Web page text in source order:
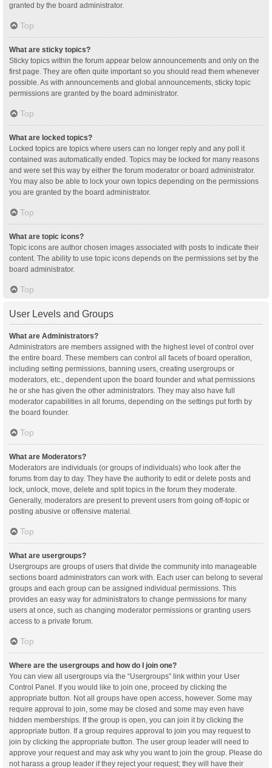
granted by the board administrator.
Top
What are sticky topics?
Sticky topics within the forum appear below announcements and only on the
first page. They are often quite important so you should read them whenever
possible. As with announcements and global announcements, sticky topic
permissions are granted by the board administrator.
Top
What are locked topics?
Locked topics are topics where users can no longer reply and any poll it
contained was automatically ended. Topics may be locked for many reasons
and were set this way by either the forum moderator or board administrator.
You may also be able to lock your own topics depending on the permissions
you are granted by the board administrator.
Top
What are topic icons?
Topic icons are author chosen images associated with posts to indicate their
content. The ability to use topic icons depends on the permissions set by the
board administrator.
Top
User Levels and Groups
What are Administrators?
Administrators are members assigned with the highest level of control over
the entire board. These members can control all facets of board operation,
including setting permissions, banning users, creating usergroups or
moderators, etc., dependent upon the board founder and what permissions
he or she has given the other administrators. They may also have full
moderator capabilities in all forums, depending on the settings put forth by
the board founder.
Top
What are Moderators?
Moderators are individuals (or groups of individuals) who look after the
forums from day to day. They have the authority to edit or delete posts and
lock, unlock, move, delete and split topics in the forum they moderate.
Generally, moderators are present to prevent users from going off-topic or
posting abusive or offensive material.
Top
What are usergroups?
Usergroups are groups of users that divide the community into manageable
sections board administrators can work with. Each user can belong to several
groups and each group can be assigned individual permissions. This
provides an easy way for administrators to change permissions for many
users at once, such as changing moderator permissions or granting users
access to a private forum.
Top
Where are the usergroups and how do I join one?
You can view all usergroups via the “Usergroups” link within your User
Control Panel. If you would like to join one, proceed by clicking the
appropriate button. Not all groups have open access, however. Some may
require approval to join, some may be closed and some may even have
hidden memberships. If the group is open, you can join it by clicking the
appropriate button. If a group requires approval to join you may request to
join by clicking the appropriate button. The user group leader will need to
approve your request and may ask why you want to join the group. Please do
not harass a group leader if they reject your request; they will have their